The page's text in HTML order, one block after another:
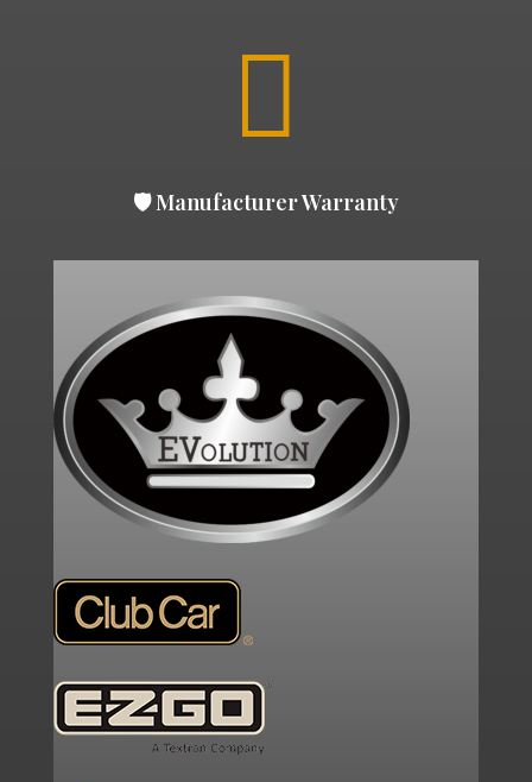

🛡 Manufacturer Warranty